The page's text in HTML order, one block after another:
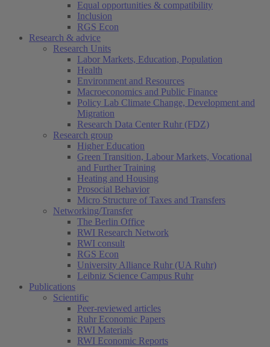
Equal opportunities & compatibility
Inclusion
RGS Econ
Research & advice
Research Units
Labor Markets, Education, Population
Health
Environment and Resources
Macroeconomics and Public Finance
Policy Lab Climate Change, Development and
Migration
Research Data Center Ruhr (FDZ)
Research group
Higher Education
Green Transition, Labour Markets, Vocational
and Further Training
Heating and Housing
Prosocial Behavior
Micro Structure of Taxes and Transfers
Networking/Transfer
The Berlin Office
RWI Research Network
RWI consult
RGS Econ
University Alliance Ruhr (UA Ruhr)
Leibniz Science Campus Ruhr
Publications
Scientific
Peer-reviewed articles
Ruhr Economic Papers
RWI Materials
RWI Economic Reports